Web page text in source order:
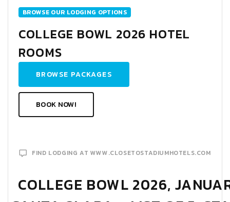
BROWSE OUR LODGING OPTIONS
COLLEGE BOWL 2026 HOTEL
ROOMS
BROWSE PACKAGES
BOOK NOW!
FIND LODGING AT WWW.CLOSETOSTADIUMHOTELS.COM
COLLEGE BOWL 2026,